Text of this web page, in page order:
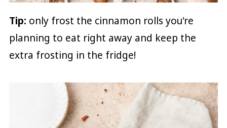
Tip: only frost the cinnamon rolls you're
planning to eat right away and keep the
extra frosting in the fridge!